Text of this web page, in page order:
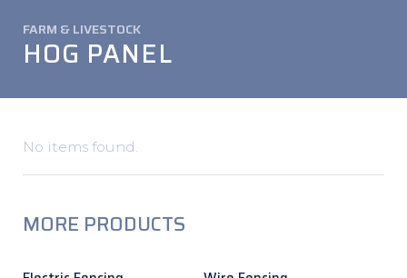
FARM & LIVESTOCK
HOG PANEL
No items found.
MORE PRODUCTS